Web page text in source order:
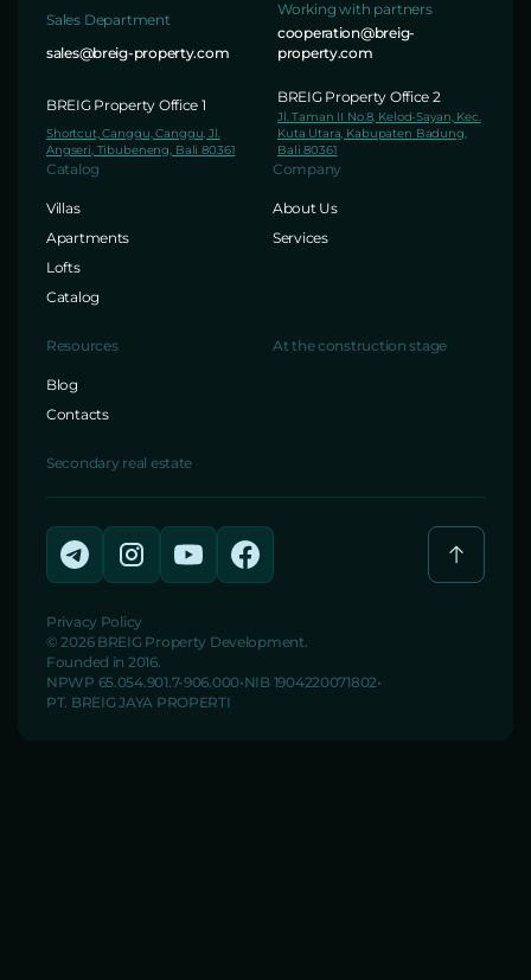
Sales Department
sales@breig-property.com
Working with partners
cooperation@breig-
property.com
BREIG Property Office 1
Shortcut, Canggu, Canggu, Jl.
Angseri, Tibubeneng, Bali 80361
BREIG Property Office 2
Jl. Taman II No.8, Kelod-Sayan, Kec.
Kuta Utara, Kabupaten Badung,
Bali 80361
Catalog
Villas
Apartments
Lofts
Catalog
Company
About Us
Services
Resources
Blog
Contacts
At the construction stage
Secondary real estate
Privacy Policy
© 2026 BREIG Property Development.
Founded in 2016.
NPWP 65.054.901.7-906.000 NIB 1904220071802
PT. BREIG JAYA PROPERTI